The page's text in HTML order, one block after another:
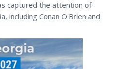
captured the attention of
including Conan O'Brien and